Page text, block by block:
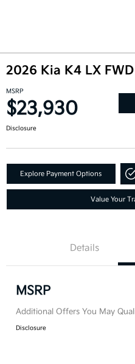
2026 Kia K4 LX FWD
MSRP
$23,930
Disclosure
Explore Payment Options
Value Your
Details
MSRP
Additional Offers You May
Disclosure